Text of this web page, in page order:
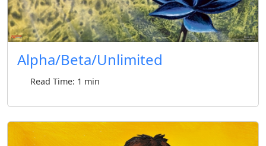
Alpha/Beta/Unlimited
Read Time: 1 min